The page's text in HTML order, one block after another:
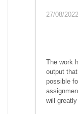
27/08/2022
The work
output
possible
will